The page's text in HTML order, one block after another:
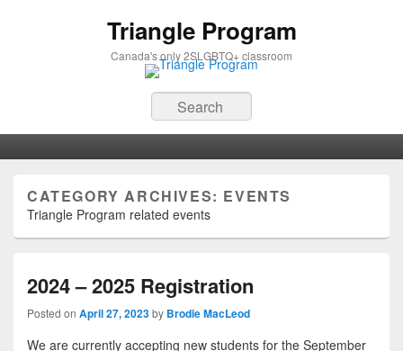
Triangle Program
Canada's only 2SLGBTQ+ classroom
Search
CATEGORY ARCHIVES: EVENTS
Triangle Program related events
2024 – 2025 Registration
Posted on April 27, 2023by Brodie MacLeod
We are currently accepting new students for the September